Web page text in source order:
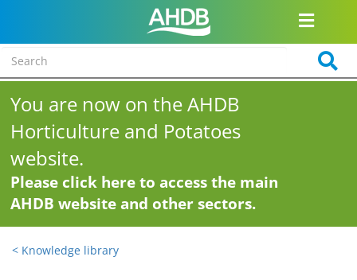
You are now on the AHDB
Horticulture and Potatoes
website.
Please click here to access the main
AHDB website and other sectors.
< Knowledge library